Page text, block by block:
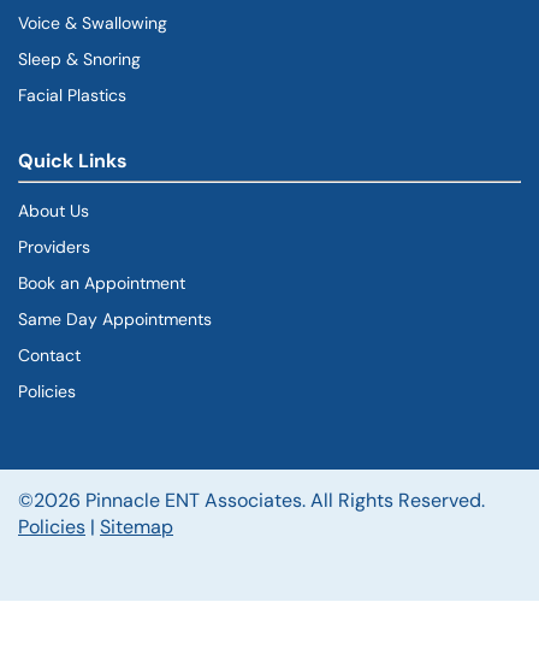
Voice & Swallowing
Sleep & Snoring
Facial Plastics
Quick Links
About Us
Providers
Book an Appointment
Same Day Appointments
Contact
Policies
©2026 Pinnacle ENT Associates. All Rights Reserved.
Policies | Sitemap